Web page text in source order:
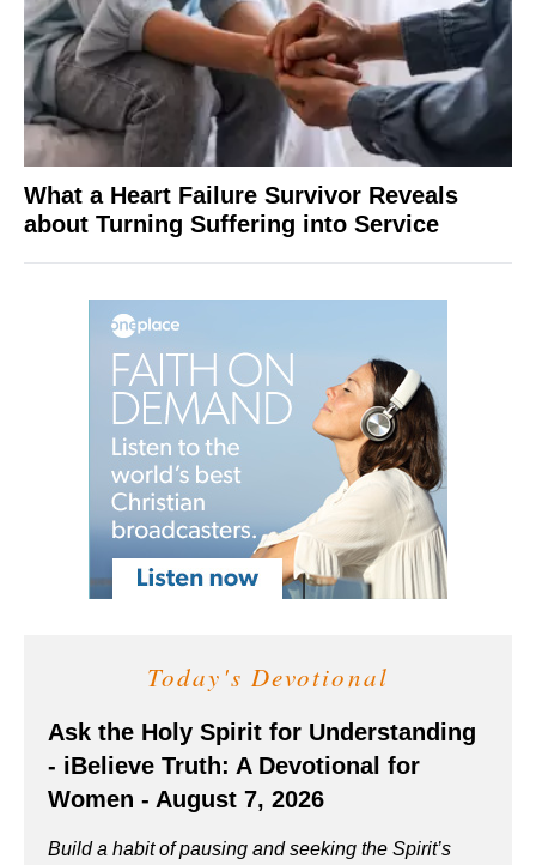
What a Heart Failure Survivor Reveals
about Turning Suffering into Service
Today's Devotional
Ask the Holy Spirit for Understanding
- iBelieve Truth: A Devotional for
Women - August 7, 2026
Build a habit of pausing and seeking the Spirit’s